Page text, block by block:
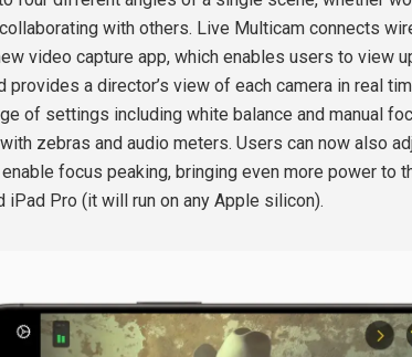
with others. Live Multicam connects
video capture app, which enables users to view
provides a director’s view of each camera in real
of settings including white balance and manual
zebras and audio meters. Users can now also
focus peaking, bringing even more power to
iPad Pro (it will run on any Apple silicon).